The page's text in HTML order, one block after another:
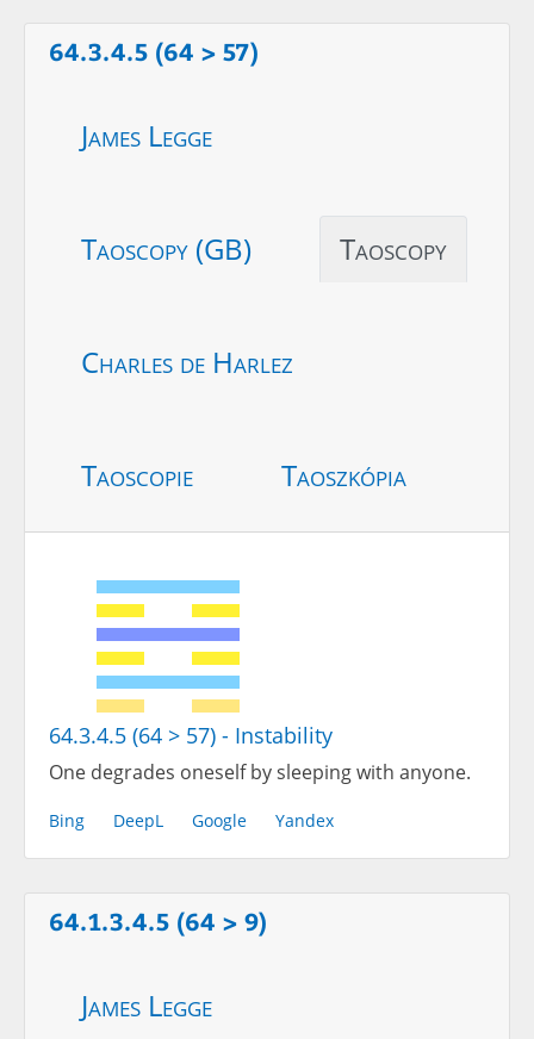
64.3.4.5 (64 > 57)
James Legge
Taoscopy (GB) Taoscopy
Charles de Harlez
Taoscopie Taoszkópia
64.3.4.5 (64 > 57) - Instability
One degrades oneself by sleeping with anyone.
Bing DeepL Google Yandex
64.1.3.4.5 (64 > 9)
James Legge